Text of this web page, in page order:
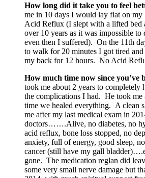
How long did it take you to feel
me in 10 days I would lay flat on my
Acid Reflux (I slept with a lifted bed
over 10 years as it was impossible
even then I suffered). On the 11th
to walk for 20 minutes I got tired
my back for 12 hours. No Acid
How much time now since you’ve
took me about 2 years to completely
the complications I had. He took me
time we healed everything. A clean
me after my last medical exam in
doctors…….Alive, no diabetes, no
acid reflux, bone loss stopped, no
anxiety, full of energy, good sleep,
cancer (still have my gall
gone. The medication reglan did
some very small nerve damage but